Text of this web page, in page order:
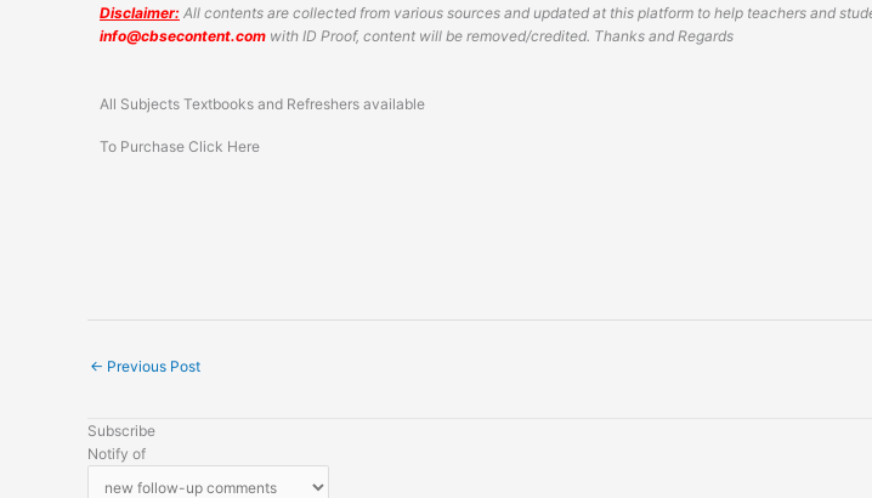
Disclaimer: All contents are collected from various sources and updated at this platform to help teachers and
info@cbsecontent.com with ID Proof, content will be removed/credited. Thanks and Regards
All Subjects Textbooks and Refreshers available
To Purchase Click Here
← Previous Post
Subscribe
Notify of